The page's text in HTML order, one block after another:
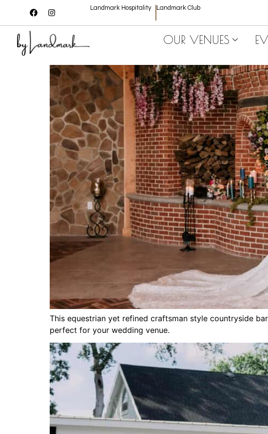
Landmark Hospitality Landmark Club
OUR VENUES
This equestrian yet refined craftsman style countryside
perfect for your wedding venue.